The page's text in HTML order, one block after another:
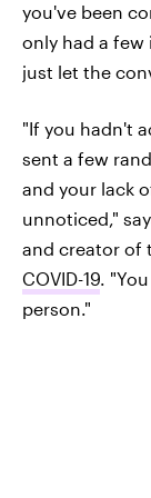
you've been
only had a
just let the
"If you hadn't
sent a few
and your lack
unnoticed,"
and creator of
COVID-19.
person."